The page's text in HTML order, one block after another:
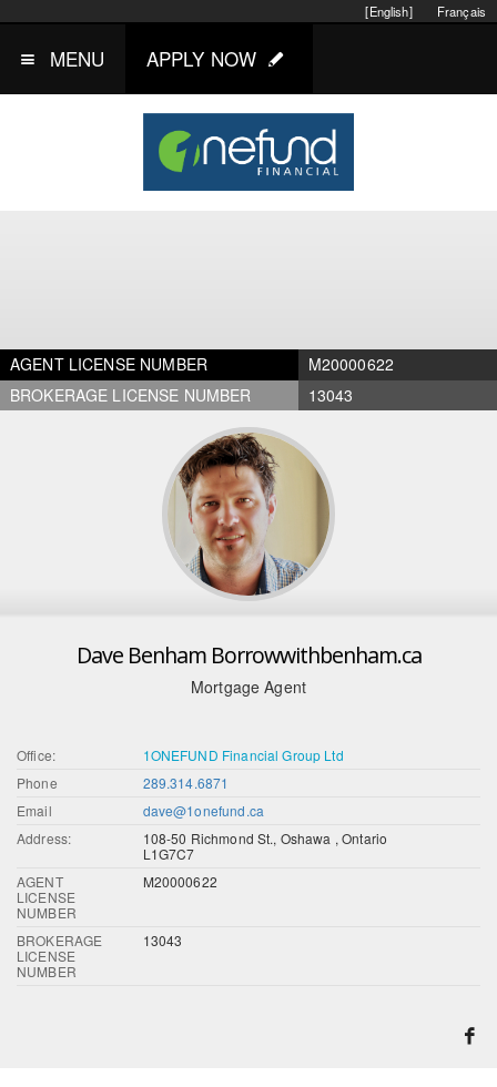
Français
[English]
MENU APPLY NOW
AGENT LICENSE NUMBER
M20000622
BROKERAGE LICENSE NUMBER
13043
Dave Benham Borrowwithbenham.ca
Mortgage Agent
Office:
1ONEFUND Financial Group Ltd
Phone
289.314.6871
Email
dave@1onefund.ca
Address:
108-50 Richmond St., Oshawa , Ontario
L1G7C7
AGENT
LICENSE
NUMBER
M20000622
BROKERAGE
LICENSE
NUMBER
13043